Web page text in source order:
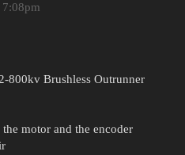
800kv Brushless Outrunner
motor and the encoder